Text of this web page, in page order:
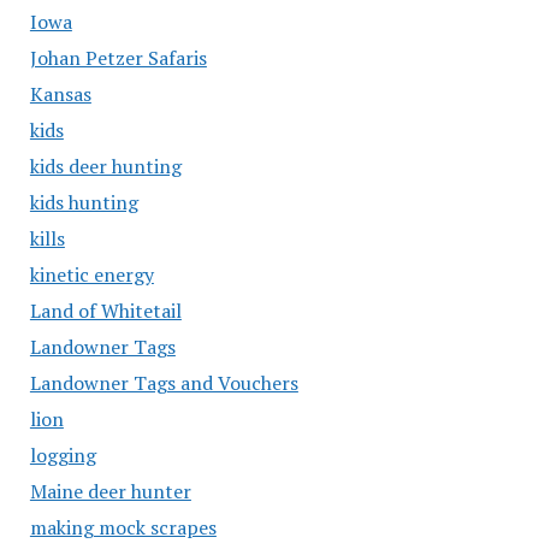
Iowa
Johan Petzer Safaris
Kansas
kids
kids deer hunting
kids hunting
kills
kinetic energy
Land of Whitetail
Landowner Tags
Landowner Tags and Vouchers
lion
logging
Maine deer hunter
making mock scrapes